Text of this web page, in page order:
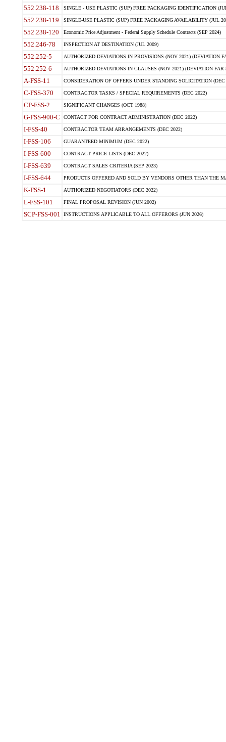
552.238-118 SINGLE - USE PLASTIC (SUP) FREE PACKAGING IDENTIFICATION
552.238-119 SINGLE-USE PLASTIC (SUP) FREE PACKAGING AVAILABILITY (JUL
552.238-120 Economic Price Adjustment - Federal Supply Schedule Contracts (SEP 2024)
552.246-78 INSPECTION AT DESTINATION (JUL 2009)
552.252-5 AUTHORIZED DEVIATIONS IN PROVISIONS (NOV 2021) (DEVIATION
552.252-6 AUTHORIZED DEVIATIONS IN CLAUSES (NOV 2021) (DEVIATION FAR
A-FSS-11 CONSIDERATION OF OFFERS UNDER STANDING SOLICITATION (DEC
C-FSS-370 CONTRACTOR TASKS / SPECIAL REQUIREMENTS (DEC 2022)
CP-FSS-2 SIGNIFICANT CHANGES (OCT 1988)
G-FSS-900-C CONTACT FOR CONTRACT ADMINISTRATION (DEC 2022)
I-FSS-40 CONTRACTOR TEAM ARRANGEMENTS (DEC 2022)
I-FSS-106 GUARANTEED MINIMUM (DEC 2022)
I-FSS-600 CONTRACT PRICE LISTS (DEC 2022)
I-FSS-639 CONTRACT SALES CRITERIA (SEP 2023)
I-FSS-644 PRODUCTS OFFERED AND SOLD BY VENDORS OTHER THAN THE
K-FSS-1 AUTHORIZED NEGOTIATORS (DEC 2022)
L-FSS-101 FINAL PROPOSAL REVISION (JUN 2002)
SCP-FSS-001 INSTRUCTIONS APPLICABLE TO ALL OFFERORS (JUN 2026)